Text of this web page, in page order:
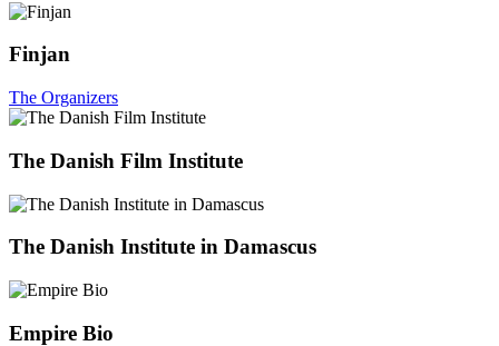
Finjan
The Organizers
The Danish Film Institute
The Danish Institute in Damascus
Empire Bio